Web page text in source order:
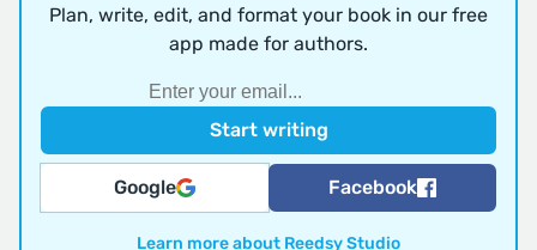
Plan, write, edit, and format your book in our free
app made for authors.
Google Facebook
Learn more about Reedsy Studio